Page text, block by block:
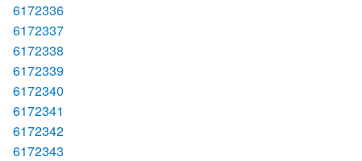
6172336
6172337
6172338
6172339
6172340
6172341
6172342
6172343